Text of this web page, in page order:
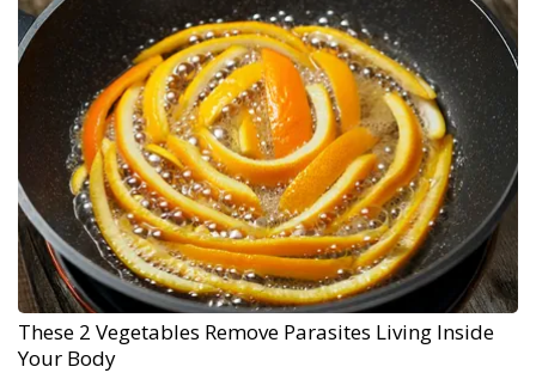
These 2 Vegetables Remove Parasites Living Inside
Your Body